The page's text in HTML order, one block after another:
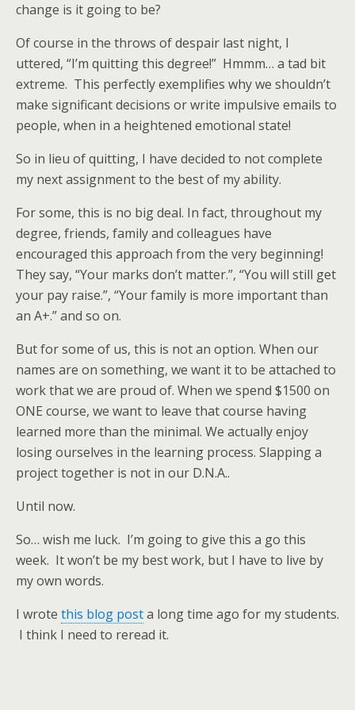
change is it going to be?
Of course in the throws of despair last night, I
uttered, “I’m quitting this degree!” Hmmm… a tad bit
extreme. This perfectly exemplifies why we shouldn’t
make significant decisions or write impulsive emails to
people, when in a heightened emotional state!
So in lieu of quitting, I have decided to not complete
my next assignment to the best of my ability.
For some, this is no big deal. In fact, throughout my
degree, friends, family and colleagues have
encouraged this approach from the very beginning!
They say, “Your marks don’t matter.”, “You will still get
your pay raise.”, “Your family is more important than
an A+.” and so on.
But for some of us, this is not an option. When our
names are on something, we want it to be attached to
work that we are proud of. When we spend $1500 on
ONE course, we want to leave that course having
learned more than the minimal. We actually enjoy
losing ourselves in the learning process. Slapping a
project together is not in our D.N.A..
Until now.
So… wish me luck. I’m going to give this a go this
week. It won’t be my best work, but I have to live by
my own words.
I wrote this blog posta long time ago for my students.
I think I need to reread it.